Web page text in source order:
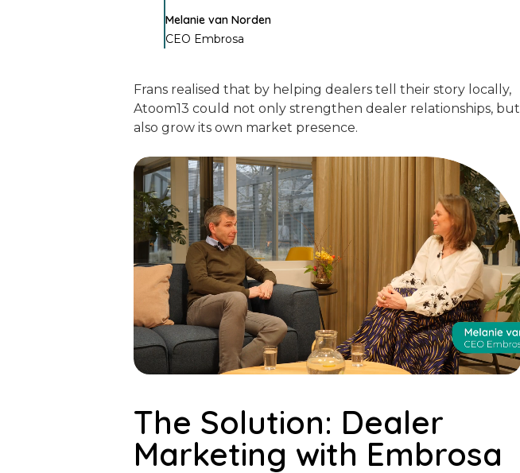
Melanie van Norden
CEO Embrosa
Frans realised that by helping dealers tell their story locally,
Atoom13 could not only strengthen dealer relationships, but
also grow its own market presence.
The Solution: Dealer
Marketing with Embrosa